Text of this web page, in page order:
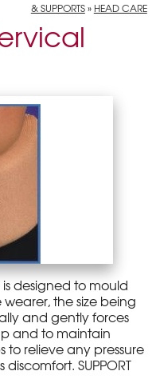
& SUPPORTS» HEAD CARE
designed to mould
the size being
and gently forces
and to maintain
to relieve any pressure
SUPPORT